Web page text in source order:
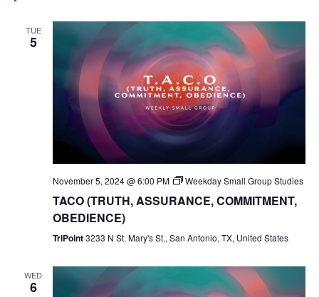
TUE
5
November 5, 2024 @ 6:00 PM Weekday Small Group Studies
TACO (TRUTH, ASSURANCE, COMMITMENT,
OBEDIENCE)
TriPoint3233 N St. Mary's St., San Antonio, TX, United States
WED
6